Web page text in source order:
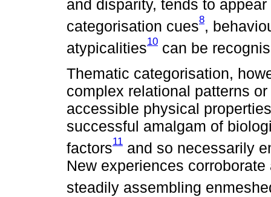
and disparity, tends to appear
categorisation cues8,
atypicalities10 can be
Thematic categorisation,
complex relational patterns
accessible physical
successful amalgam of
factors11 and so necessarily
New experiences
steadily assembling